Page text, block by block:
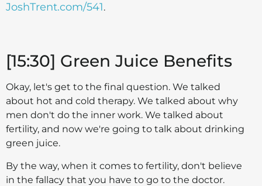
JoshTrent.com/541.
[15:30] Green Juice Benefits
Okay, let's get to the final question. We talked
about hot and cold therapy. We talked about why
men don't do the inner work. We talked about
fertility, and now we're going to talk about drinking
green juice.
By the way, when it comes to fertility, don't believe
in the fallacy that you have to go to the doctor.